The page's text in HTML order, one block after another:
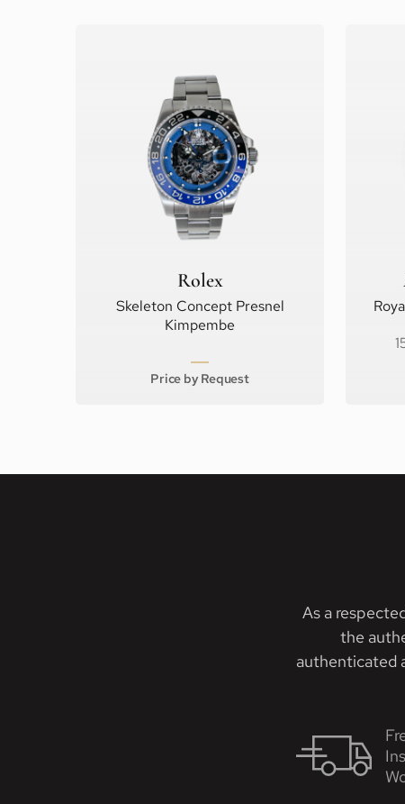
Rolex
Skeleton Concept Presnel
Kimpembe
Price by Request
As a
the
authenticated